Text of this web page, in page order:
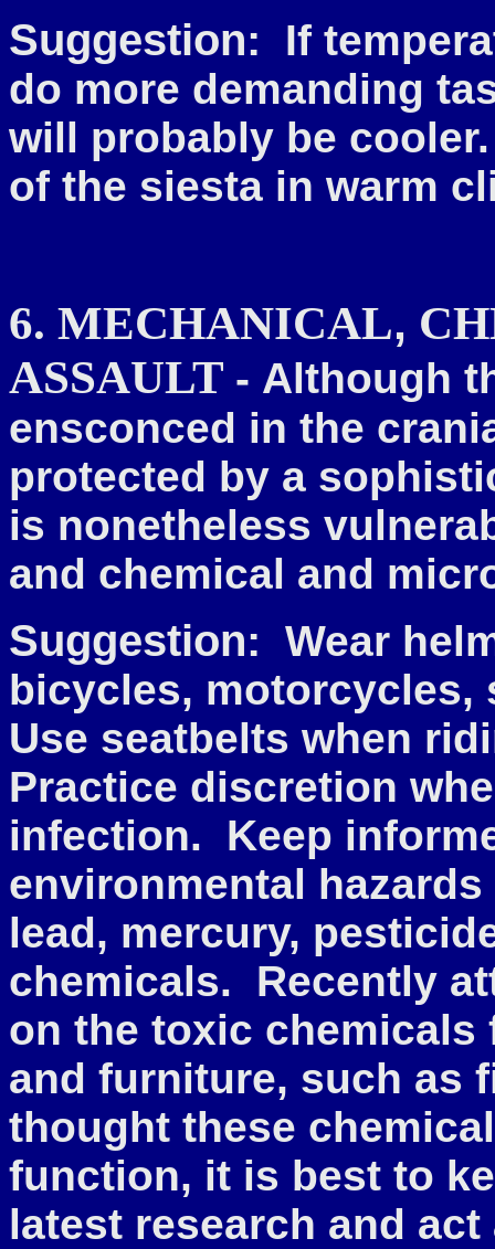
Suggestion: If
do more demanding
will probably be
of the siesta in warm
6. MECHANICAL,
ASSAULT - Although
ensconced in the
protected by a
is nonetheless
and chemical and
Suggestion: Wear
bicycles,
Use seatbelts when
Practice discretion
infection. Keep
environmental
lead, mercury,
chemicals. Recently
on the toxic
and furniture, such as
thought these
function, it is best to
latest research and